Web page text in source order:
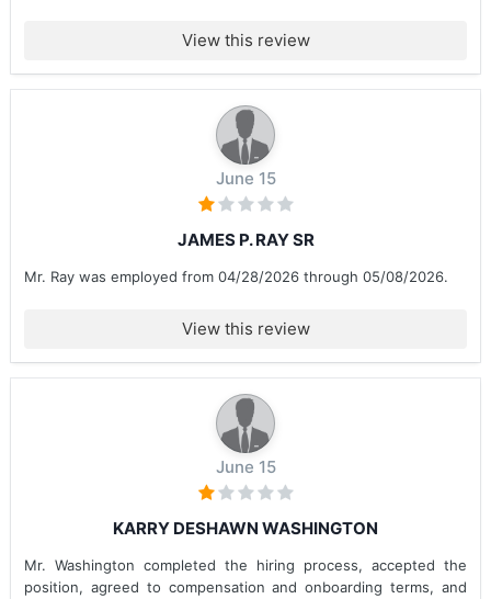
View this review
June 15
JAMES P. RAY SR
Mr. Ray was employed from 04/28/2026 through 05/08/2026.
View this review
June 15
KARRY DESHAWN WASHINGTON
Mr. Washington completed the hiring process, accepted the
position, agreed to compensation and onboarding terms, and